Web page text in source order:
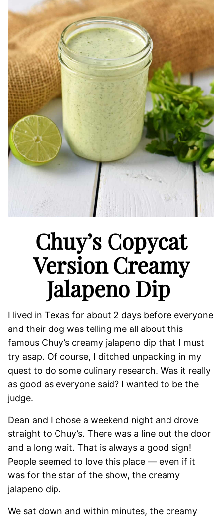
Chuy’s Copycat
Version Creamy
Jalapeno Dip
I lived in Texas for about 2 days before everyone
and their dog was telling me all about this
famous Chuy’s creamy jalapeno dip that I must
try asap. Of course, I ditched unpacking in my
quest to do some culinary research. Was it really
as good as everyone said? I wanted to be the
judge.
Dean and I chose a weekend night and drove
straight to Chuy’s. There was a line out the door
and a long wait. That is always a good sign!
People seemed to love this place — even if it
was for the star of the show, the creamy
jalapeno dip.
We sat down and within minutes, the creamy